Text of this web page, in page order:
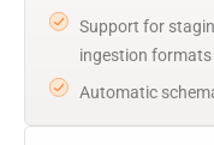
Support for
ingestion formats
Automatic